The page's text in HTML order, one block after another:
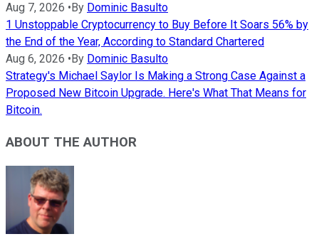
Aug 7, 2026 • By Dominic Basulto
1 Unstoppable Cryptocurrency to Buy Before It Soars 56% by
the End of the Year, According to Standard Chartered
Aug 6, 2026 • By Dominic Basulto
Strategy's Michael Saylor Is Making a Strong Case Against a
Proposed New Bitcoin Upgrade. Here's What That Means for
Bitcoin.
ABOUT THE AUTHOR